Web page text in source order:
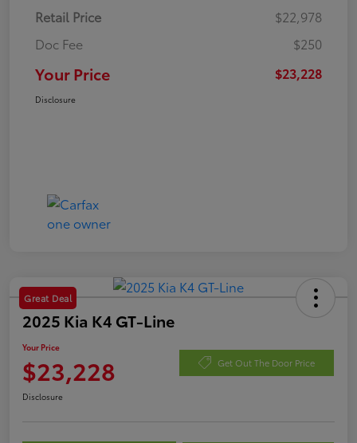
Retail Price
$22,978
Doc Fee
$250
Your Price $23,228
Disclosure
Great Deal
2025 Kia K4 GT-Line
Your Price
$23,228 Get Out The Door Price
Disclosure